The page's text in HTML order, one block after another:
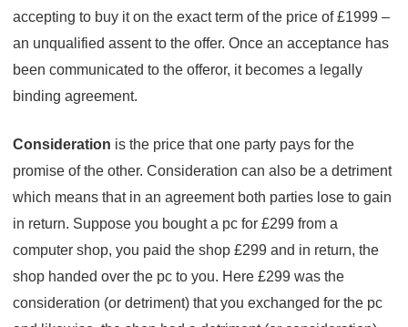
accepting to buy it on the exact term of the price of £1999 –
an unqualified assent to the offer. Once an acceptance has
been communicated to the offeror, it becomes a legally
binding agreement.
Consideration is the price that one party pays for the
promise of the other. Consideration can also be a detriment
which means that in an agreement both parties lose to gain
in return. Suppose you bought a pc for £299 from a
computer shop, you paid the shop £299 and in return, the
shop handed over the pc to you. Here £299 was the
consideration (or detriment) that you exchanged for the pc